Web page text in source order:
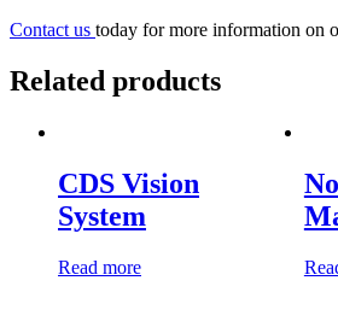
Contact us today for more information on
Related products
CDS Vision
System
Read more